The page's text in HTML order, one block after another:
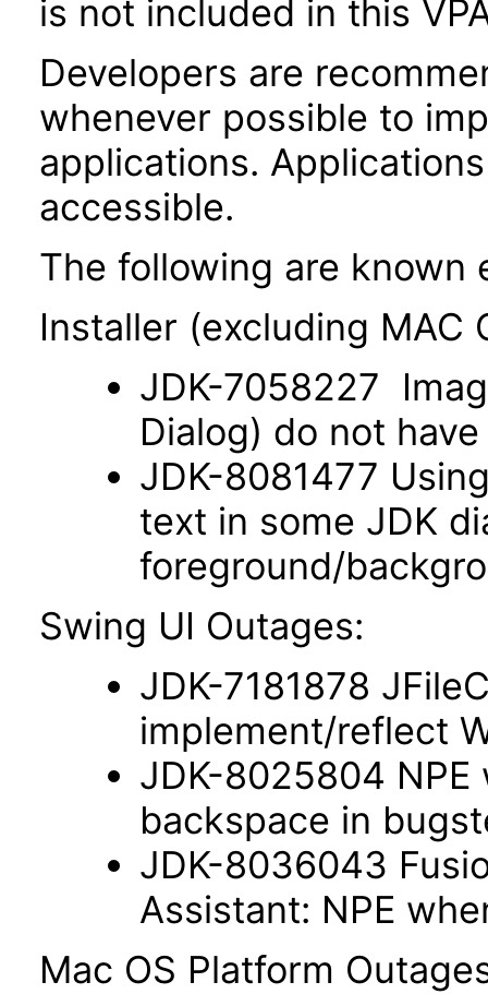
is not included in this
Developers are
whenever possible to
applications.
accessible.
The following are known
Installer (excluding MAC
JDK-7058227
Dialog) do not
JDK-8081477
text in some JDK
foreground/
Swing UI Outages:
JDK-7181878
implement/reflect
JDK-8025804 NPE
backspace in
JDK-8036043
Assistant: NPE
Mac OS Platform